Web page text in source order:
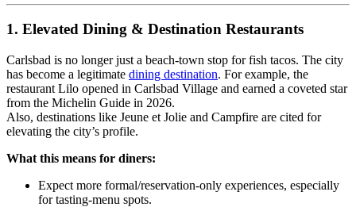
1. Elevated Dining & Destination Restaurants
Carlsbad is no longer just a beach‑town stop for fish tacos. The city
has become a legitimate dining destination. For example, the
restaurant Lilo opened in Carlsbad Village and earned a coveted star
from the Michelin Guide in 2026.
Also, destinations like Jeune et Jolie and Campfire are cited for
elevating the city’s profile.
What this means for diners:
Expect more formal/reservation‑only experiences, especially
for tasting‑menu spots.